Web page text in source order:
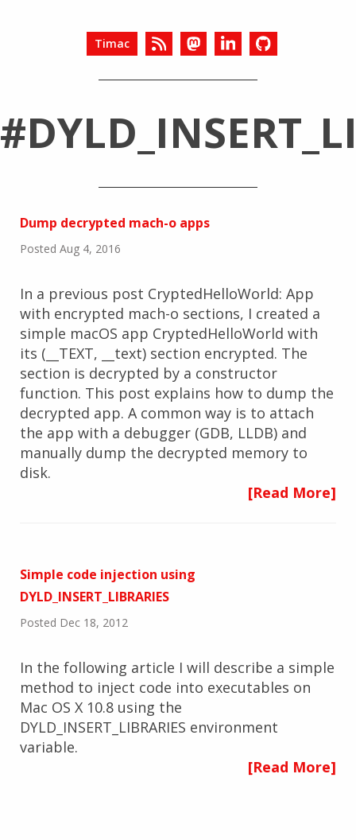
Timac
Dump decrypted mach-o apps
Posted Aug 4, 2016
In a previous post CryptedHelloWorld: App
with encrypted mach-o sections, I created a
simple macOS app CryptedHelloWorld with
its (__TEXT, __text) section encrypted. The
section is decrypted by a constructor
function. This post explains how to dump the
decrypted app. A common way is to attach
the app with a debugger (GDB, LLDB) and
manually dump the decrypted memory to
disk.
[Read More]
Simple code injection using
DYLD_INSERT_LIBRARIES
Posted Dec 18, 2012
In the following article I will describe a simple
method to inject code into executables on
Mac OS X 10.8 using the
DYLD_INSERT_LIBRARIES environment
variable.
[Read More]